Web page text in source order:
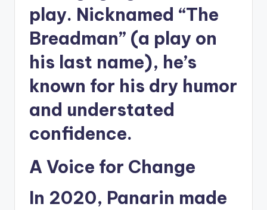
play. Nicknamed “The
Breadman” (a play on
his last name), he’s
known for his dry humor
and understated
confidence.
A Voice for Change
In 2020, Panarin made